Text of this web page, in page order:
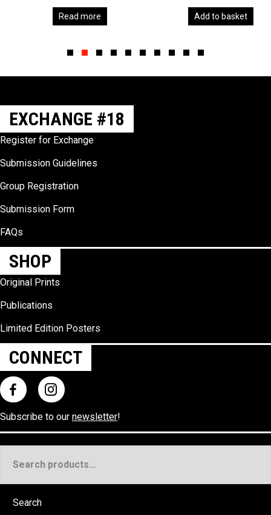
Read more Add to basket
EXCHANGE #18
Register for Exchange
Submission Guidelines
Group Registration
Submission Form
FAQs
SHOP
Original Prints
Publications
Limited Edition Posters
CONNECT
Subscribe to our newsletter!
for:
Search